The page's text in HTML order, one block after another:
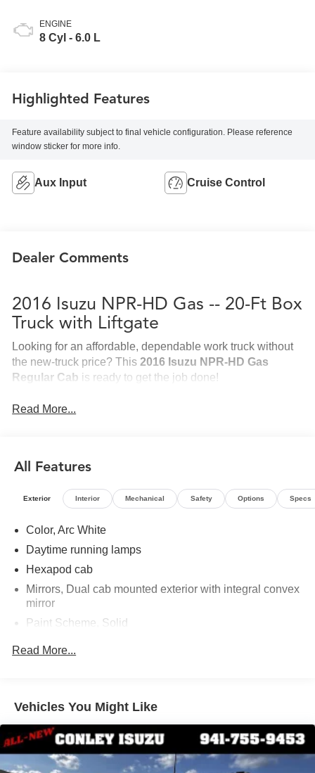
ENGINE
8 Cyl - 6.0 L
Highlighted Features
Feature availability subject to final vehicle configuration. Please reference
window sticker for more info.
Aux Input Cruise Control
Dealer Comments
2016 Isuzu NPR-HD Gas -- 20-Ft Box
Truck with Liftgate
Looking for an affordable, dependable work truck without
the new-truck price? This2016 Isuzu NPR-HD Gas
Regular Cab is ready to get the job done!
heavy-dutysteel tuck-under liftgate
a new truck!
Highlights
Regular cab
20-foot dry-freight box
Ice-cold air conditioning
Runs great
Ready to go to work
pincher looking to maximize your budget,
Isuzu work truck. Don't wait---affordable, work-ready box
trucks like this one don't last!
Read More...
All Features
Exterior Interior Mechanical Safety Options Specs
Color, Arc White
Daytime running lamps
Hexapod cab
Mirrors, Dual cab mounted exterior with integral convex
mirror
Paint Scheme, Solid
Read More...
Vehicles You Might Like